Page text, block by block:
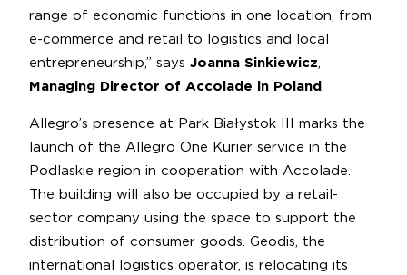
range of economic functions in one location, from
e-commerce and retail to logistics and local
entrepreneurship,” says Joanna Sinkiewicz
Managing Director of Accolade in Poland
Allegro’s presence at Park Białystok III marks the
launch of the Allegro One Kurier service in the
Podlaskie region in cooperation with Accolade.
The building will also be occupied by a retail-
sector company using the space to support the
distribution of consumer goods. Geodis, the
international logistics operator, is relocating its